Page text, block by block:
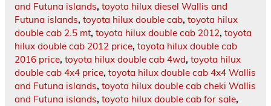
and Futuna islands, toyota hilux diesel Wallis and
Futuna islands, toyota hilux double cab, toyota hilux
double cab 2.5 mt, toyota hilux double cab 2012, toyota
hilux double cab 2012 price, toyota hilux double cab
2016 price, toyota hilux double cab 4wd, toyota hilux
double cab 4x4 price, toyota hilux double cab 4x4 Wallis
and Futuna islands, toyota hilux double cab cheki Wallis
and Futuna islands, toyota hilux double cab for sale,